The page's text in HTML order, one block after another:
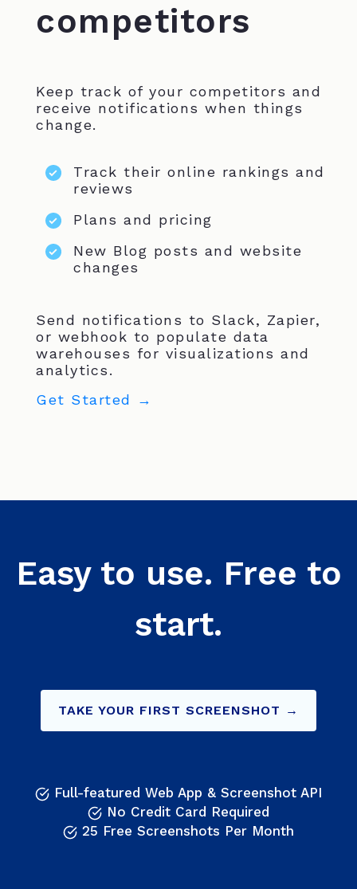
competitors
Keep track of your competitors and
receive notifications when things
change.
Track their online rankings and
reviews
Plans and pricing
New Blog posts and website
changes
Send notifications to Slack, Zapier,
or webhook to populate data
warehouses for visualizations and
analytics.
Get Started →
Easy to use. Free to
start.
TAKE YOUR FIRST SCREENSHOT →
Full-featured Web App & Screenshot API
No Credit Card Required
25 Free Screenshots Per Month